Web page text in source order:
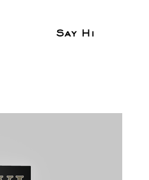
Say Hi